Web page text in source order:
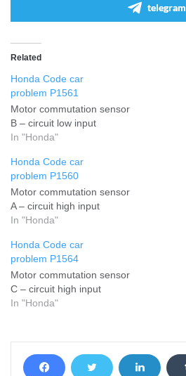
telegram
Related
Honda Code car
problem P1561
Motor commutation sensor
B – circuit low input
In "Honda"
Honda Code car
problem P1560
Motor commutation sensor
A – circuit high input
In "Honda"
Honda Code car
problem P1564
Motor commutation sensor
C – circuit high input
In "Honda"